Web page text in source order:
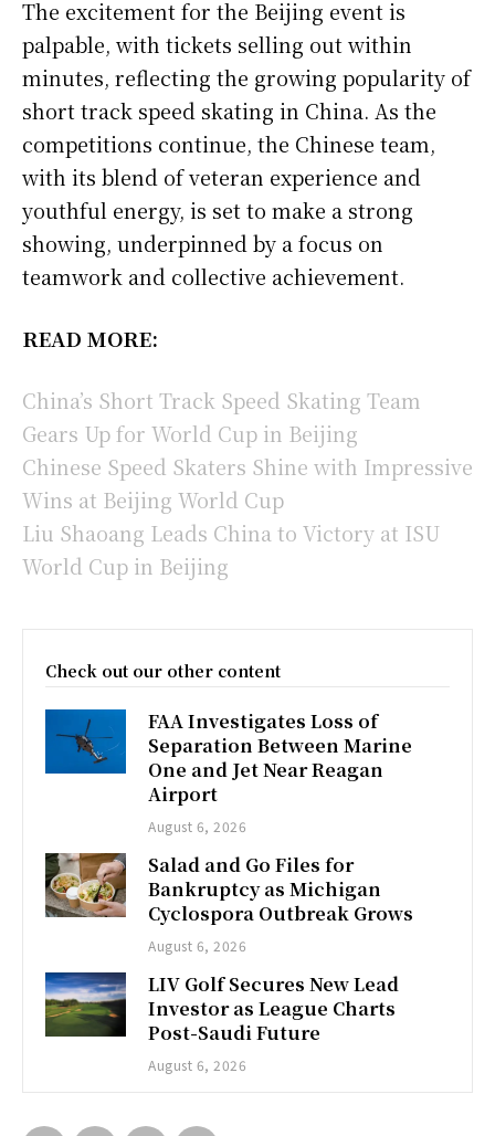
The excitement for the Beijing event is
palpable, with tickets selling out within
minutes, reflecting the growing popularity of
short track speed skating in China. As the
competitions continue, the Chinese team,
with its blend of veteran experience and
youthful energy, is set to make a strong
showing, underpinned by a focus on
teamwork and collective achievement.
READ MORE:
China’s Short Track Speed Skating Team
Gears Up for World Cup in Beijing
Chinese Speed Skaters Shine with Impressive
Wins at Beijing World Cup
Liu Shaoang Leads China to Victory at ISU
World Cup in Beijing
Check out our other content
FAA Investigates Loss of
Separation Between Marine
One and Jet Near Reagan
Airport
August 6, 2026
Salad and Go Files for
Bankruptcy as Michigan
Cyclospora Outbreak Grows
August 6, 2026
LIV Golf Secures New Lead
Investor as League Charts
Post-Saudi Future
August 6, 2026